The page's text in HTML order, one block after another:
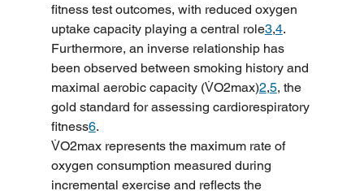
fitness test outcomes, with reduced oxygen
uptake capacity playing a central role3,4.
Furthermore, an inverse relationship has
been observed between smoking history and
maximal aerobic capacity (V̇O2max)2,5, the
gold standard for assessing cardiorespiratory
fitness6.
V̇O2max represents the maximum rate of
oxygen consumption measured during
incremental exercise and reflects the